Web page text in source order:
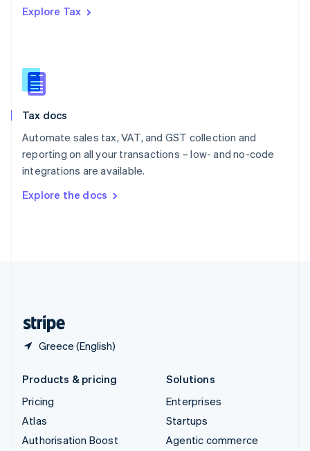
Explore Tax
Tax docs
Automate sales tax, VAT, and GST collection and
reporting on all your transactions – low- and no-code
integrations are available.
Explore the docs
Greece (English)
Romania
Slovakia
English
English
Spain
Sweden
SvenskaEnglish
DeutschFrançais Italiano
Products & pricing
Pricing
Atlas
Authorisation Boost
Solutions
Enterprises
Startups
Agentic commerce